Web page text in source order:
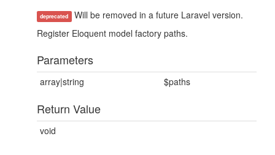
deprecated Will be removed in a future Laravel version.
Register Eloquent model factory paths.
Parameters
array|string $paths
Return Value
void